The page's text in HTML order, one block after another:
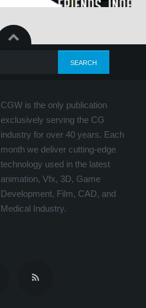
CGW is the only publication
exclusively serving the CG
industry for over 40 years. Each
month we deliver cutting-edge
technology used in the latest
animation, Vfx, 3D, Game
Development, Film, CAD, and
Medical Industry.